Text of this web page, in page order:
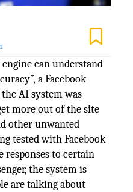
engine can understand
a Facebook
AI system was
more out of the site
other unwanted
tested with Facebook
responses to certain
the system is
are talking about